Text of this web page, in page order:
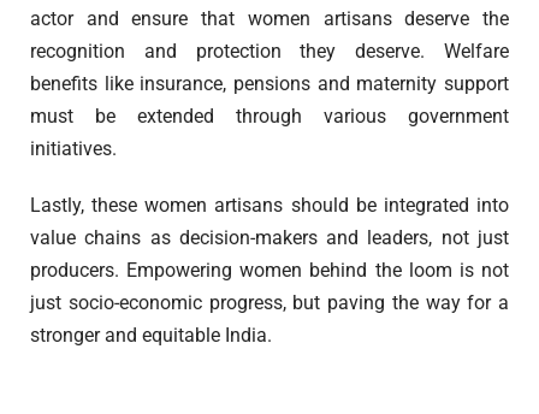
actor and ensure that women artisans deserve the
recognition and protection they deserve. Welfare
benefits like insurance, pensions and maternity support
must be extended through various government
initiatives.
Lastly, these women artisans should be integrated into
value chains as decision-makers and leaders, not just
producers. Empowering women behind the loom is not
just socio-economic progress, but paving the way for a
stronger and equitable India.